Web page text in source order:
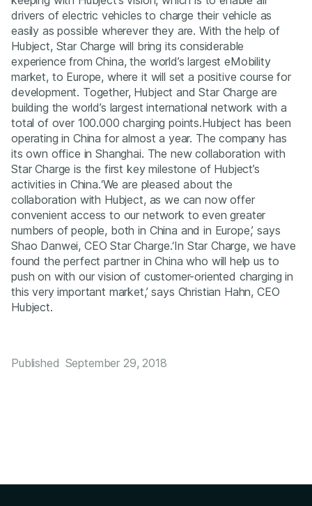
drivers of electric vehicles to charge their vehicle as
easily as possible wherever they are. With the help of
Hubject, Star Charge will bring its considerable
experience from China, the world’s largest eMobility
market, to Europe, where it will set a positive course for
development. Together, Hubject and Star Charge are
building the world’s largest international network with a
total of over 100.000 charging points.Hubject has been
operating in China for almost a year. The company has
its own office in Shanghai. The new collaboration with
Star Charge is the first key milestone of Hubject’s
activities in China.‘We are pleased about the
collaboration with Hubject, as we can now offer
convenient access to our network to even greater
numbers of people, both in China and in Europe,’ says
Shao Danwei, CEO Star Charge.‘In Star Charge, we have
found the perfect partner in China who will help us to
push on with our vision of customer-oriented charging in
this very important market,’ says Christian Hahn, CEO
Hubject.
Published September 29, 2018